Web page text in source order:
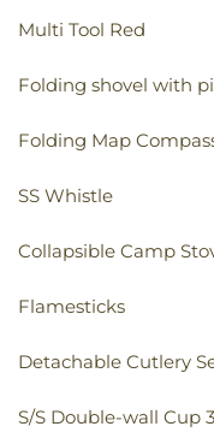
Multi Tool Red
Folding shovel with
Folding Map
SS Whistle
Collapsible Camp
Flamesticks
Detachable Cutlery
S/S Double-wall Cup